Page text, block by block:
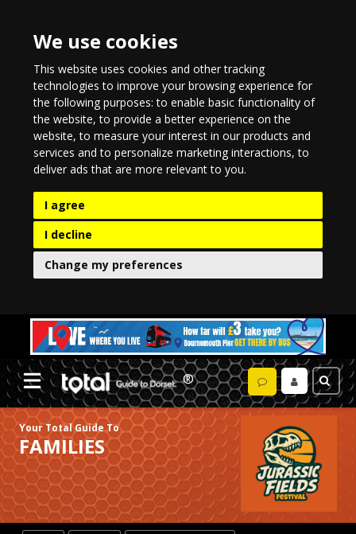
We use cookies
This website uses cookies and other tracking
technologies to improve your browsing experience for
the following purposes:to enable basic functionality of
the website,to provide a better experience on the
website,to measure your interest in our products and
services and to personalize marketing interactions,to
deliver ads that are more relevant to you.
I agree
I decline
Change my preferences
Your Total Guide To
FAMILIES